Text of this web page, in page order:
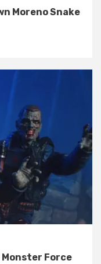
Moreno Snake
Monster Force